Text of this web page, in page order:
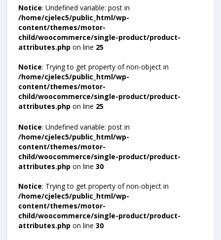
Notice: Undefined variable: post in
/home/cjelec5/public_html/wp-
content/themes/motor-
child/woocommerce/single-product/product-
attributes.php on line 25
Notice: Trying to get property of non-object in
/home/cjelec5/public_html/wp-
content/themes/motor-
child/woocommerce/single-product/product-
attributes.php on line 25
Notice: Undefined variable: post in
/home/cjelec5/public_html/wp-
content/themes/motor-
child/woocommerce/single-product/product-
attributes.php on line 30
Notice: Trying to get property of non-object in
/home/cjelec5/public_html/wp-
content/themes/motor-
child/woocommerce/single-product/product-
attributes.php on line 30